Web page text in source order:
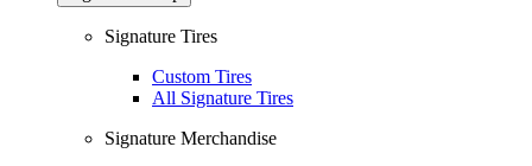
Signature Tires
Custom Tires
All Signature Tires
Signature Merchandise